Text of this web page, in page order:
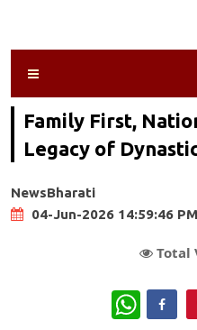
Family First,
Legacy of
NewsBharati
04-Jun-2026 14:59:46 PM
Total